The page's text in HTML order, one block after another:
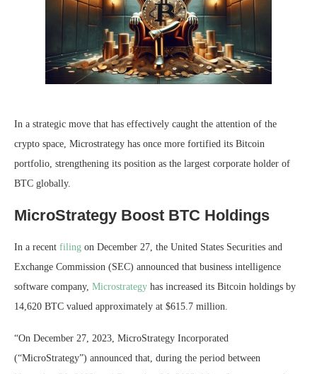
In a strategic move that has effectively caught the attention of the
crypto space, Microstrategy has once more fortified its Bitcoin
portfolio, strengthening its position as the largest corporate holder of
BTC globally.
MicroStrategy Boost BTC Holdings
In a recent filing on December 27, the United States Securities and
Exchange Commission (SEC) announced that business intelligence
software company, Microstrategy has increased its Bitcoin holdings by
14,620 BTC valued approximately at $615.7 million.
“On December 27, 2023, MicroStrategy Incorporated
(“MicroStrategy”) announced that, during the period between